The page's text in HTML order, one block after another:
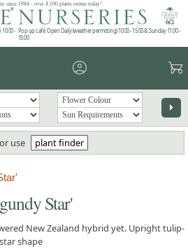
since 1984 - over 4,100 plants online today!
- Pop up café: Open Daily (weather permitting) 10:00 - 15:00 & Sunday 11:00 -
15:00
account_circle garden_cart
arrow_right
or use
plant finder
Star'
New Zealand hybrid yet. Upright tulip-
shape